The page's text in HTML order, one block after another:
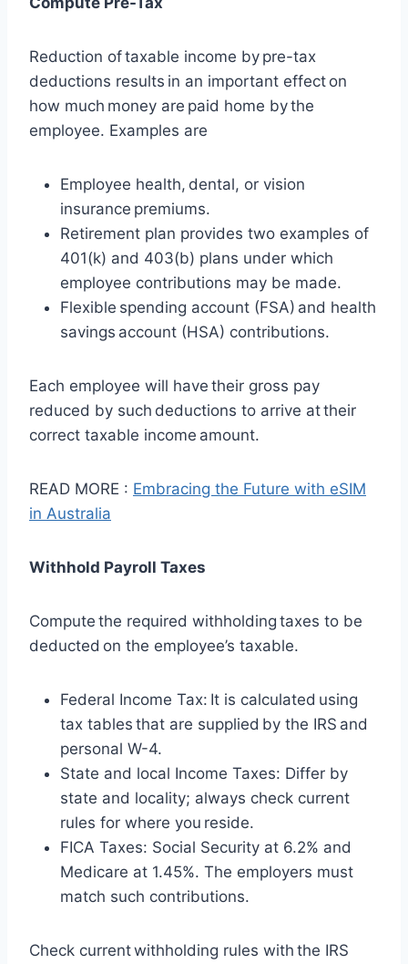
Reduction of taxable income by pre-tax
deductions results in an important effect on
how much money are paid home by the
employee. Examples are
Employee health, dental, or vision
insurance premiums.
Retirement plan provides two examples of
401(k) and 403(b) plans under which
employee contributions may be made.
Flexible spending account (FSA) and health
savings account (HSA) contributions.
Each employee will have their gross pay
reduced by such deductions to arrive at their
correct taxable income amount.
READ MORE : Embracing the Future with eSIM
in Australia
Withhold Payroll Taxes
Compute the required withholding taxes to be
deducted on the employee’s taxable.
Federal Income Tax: It is calculated using
tax tables that are supplied by the IRS and
personal W-4.
State and local Income Taxes: Differ by
state and locality; always check current
rules for where you reside.
FICA Taxes: Social Security at 6.2% and
Medicare at 1.45%. The employers must
match such contributions.
Check current withholding rules with the IRS